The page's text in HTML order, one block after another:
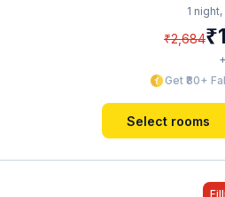
1 night,
₹2,684₹
+
Get ₹80+
Select rooms